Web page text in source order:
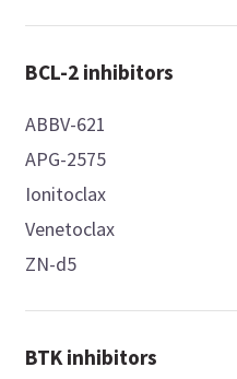
BCL-2 inhibitors
ABBV-621
APG-2575
Ionitoclax
Venetoclax
ZN-d5
BTK inhibitors